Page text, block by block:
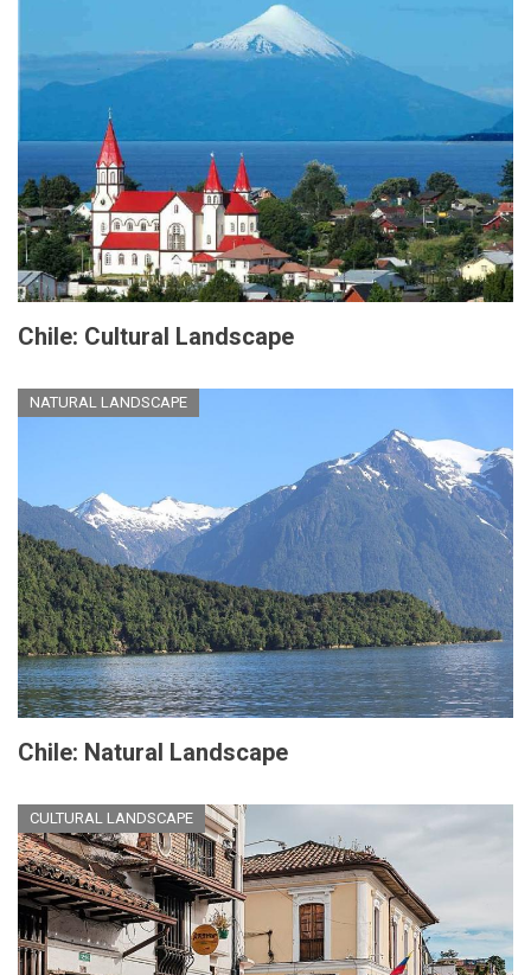
Chile: Cultural Landscape
NATURAL LANDSCAPE
Chile: Natural Landscape
CULTURAL LANDSCAPE